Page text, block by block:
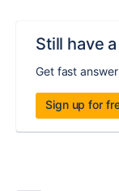
Still have
Get fast
Sign up for